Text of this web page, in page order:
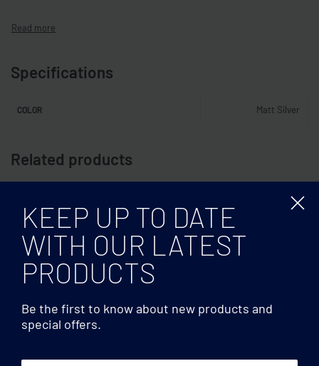
Specifications
COLOR Matt Silver
Related products
Clocks & Calculators Clocks & Calculators
KEEP UP TO DATE
WITH OUR LATEST
PRODUCTS
Be the first to know about new products and
special offers.